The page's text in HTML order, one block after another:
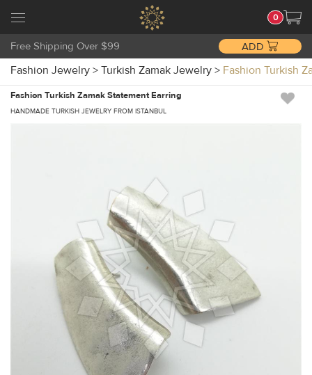
0
Free Shipping Over $99 ADD
Fashion Jewelry > Turkish Zamak Jewelry > Fashion Turkish
Fashion Turkish Zamak Statement Earring
HANDMADE TURKISH JEWELRY FROM ISTANBUL